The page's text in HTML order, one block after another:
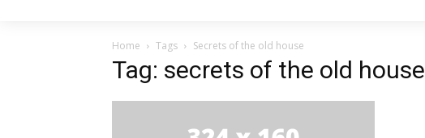
Home Tags Secrets of the old house
Tag: secrets of the old house